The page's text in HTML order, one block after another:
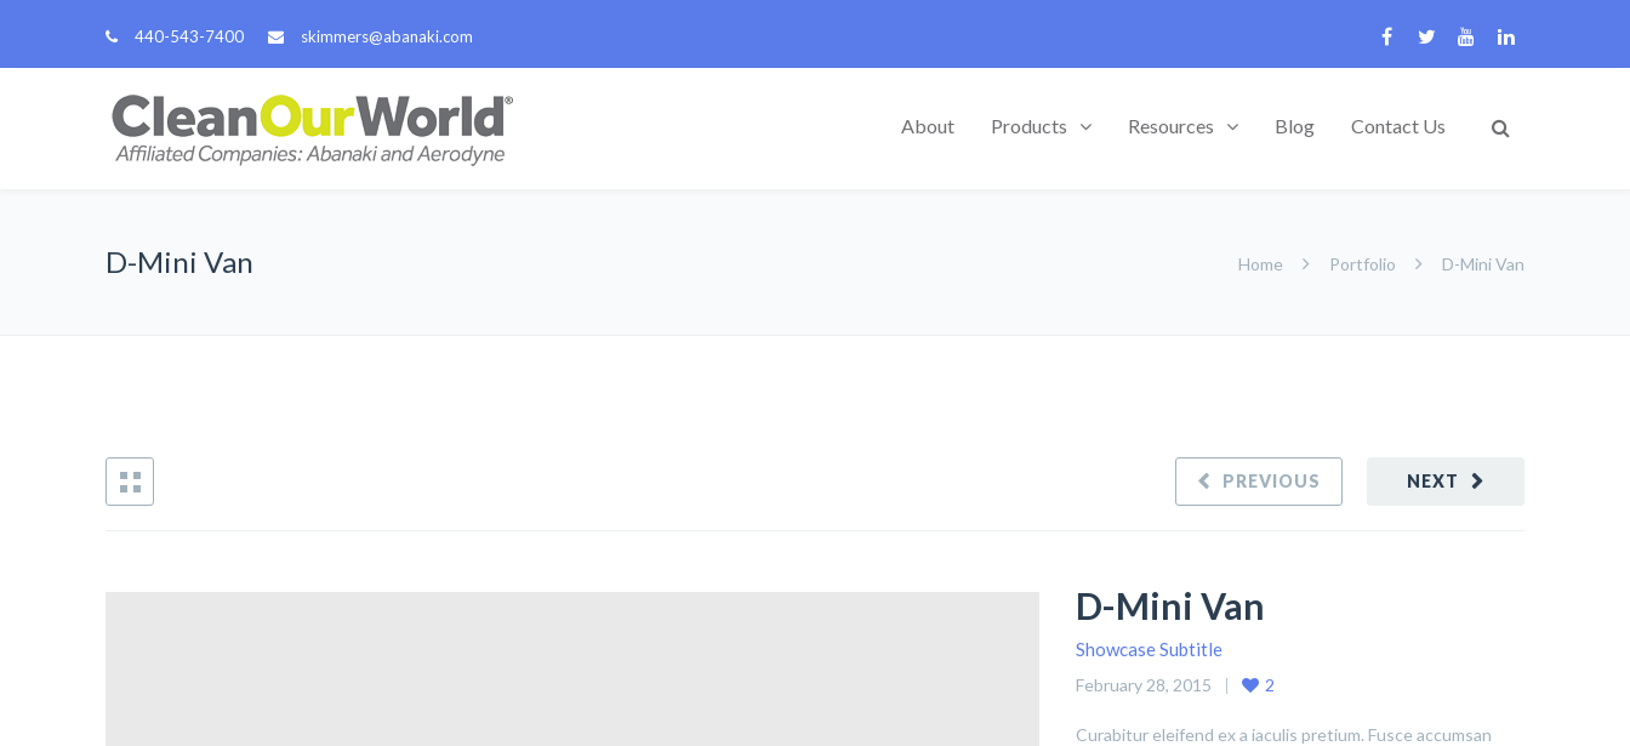
440-543-7400 skimmers@abanaki.com
About Products Resources Blog Contact Us
D-Mini Van Home Portfolio D-Mini Van
NEXT
PREVIOUS
D-Mini Van
Showcase Subtitle
February 28, 2015 2
Curabitur eleifend ex a iaculis pretium. Fusce accumsan